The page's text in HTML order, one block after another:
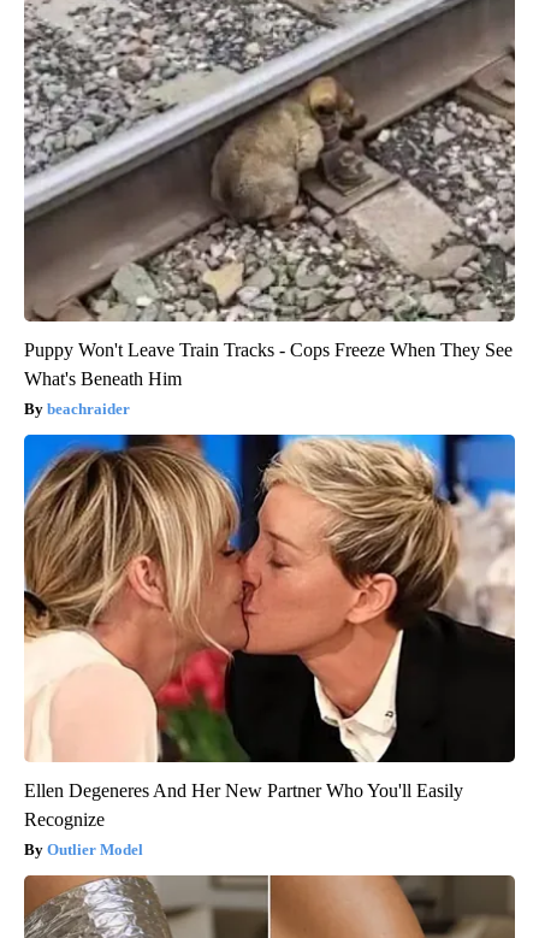
Puppy Won't Leave Train Tracks - Cops Freeze When They See
What's Beneath Him
beachraider
Ellen Degeneres And Her New Partner Who You'll Easily
Recognize
Outlier Model